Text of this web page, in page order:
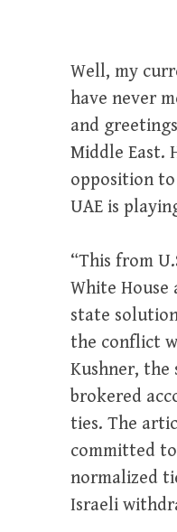
Well, my
have never
and
Middle East.
opposition to
UAE is
“This from
White House
state
the conflict
Kushner, the
brokered
ties. The
committed
normalized
Israeli